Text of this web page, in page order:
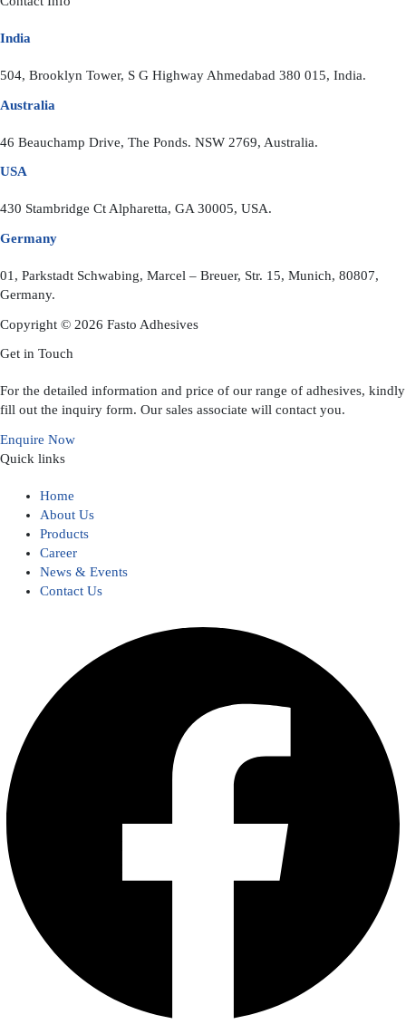
India
504, Brooklyn Tower, S G Highway Ahmedabad 380 015, India.
Australia
46 Beauchamp Drive, The Ponds. NSW 2769, Australia.
USA
430 Stambridge Ct Alpharetta, GA 30005, USA.
Germany
01, Parkstadt Schwabing, Marcel – Breuer, Str. 15, Munich, 80807,
Germany.
Copyright © 2026 Fasto Adhesives
Get in Touch
For the detailed information and price of our range of adhesives, kindly
fill out the inquiry form. Our sales associate will contact you.
Enquire Now
Quick links
Home
About Us
Products
Career
News & Events
Contact Us